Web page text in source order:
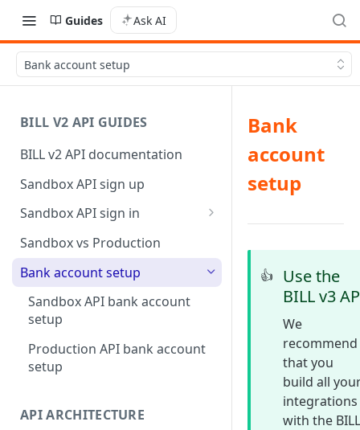
Guides Ask AI
Bank account setup
BILL V2 API GUIDES
BILL v2 API documentation
Sandbox API sign up
Sandbox API sign in
AP/AR sync token-based sign
Sandbox vs Production
Bank account setup
Sandbox API bank account
setup
Production API bank account
setup
API ARCHITECTURE
Bank
account
setup
👍
Use the
BILL v3
We
recommend
that you
build all
integrations
with the BILL